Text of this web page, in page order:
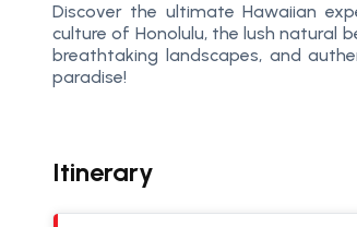
Discover the ultimate Hawaiian
culture of Honolulu, the lush natural
breathtaking landscapes, and
paradise!
Itinerary